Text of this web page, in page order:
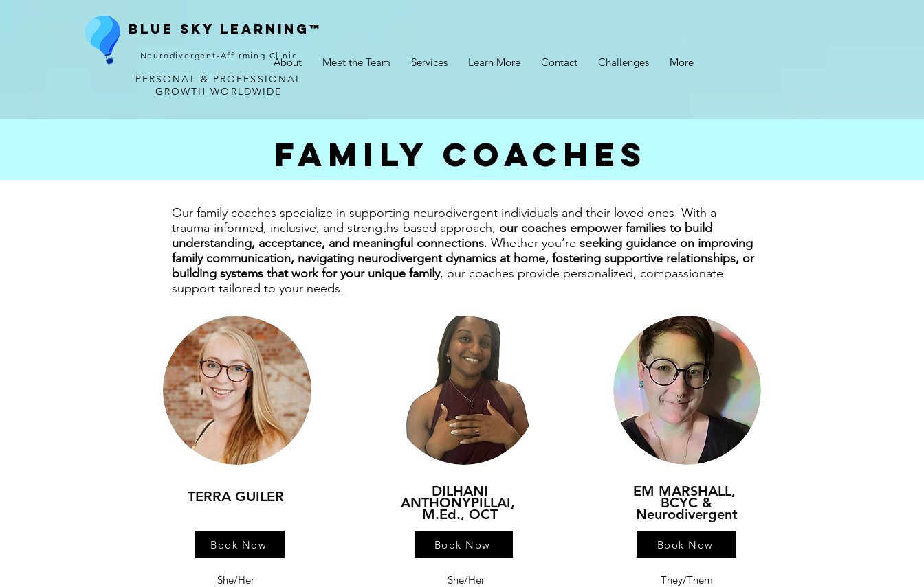
About Meet the Team Services Learn More Contact Challenges More
Blue Sky Learning™
Neurodivergent-Affirming Clinic
PERSONAL & PROFESSIONAL
GROWTH WORLDWIDE
Family Coaches
TERRA GUILER
Book Now
She/Her
DILHANI
ANTHONYPILLAI,
M.Ed., OCT
Book Now
She/Her
EM MARSHALL,
BCYC &
Neurodivergent
Book Now
They/Them
Our family coaches specialize in supporting neurodivergent individuals and their loved ones. With a
trauma-informed, inclusive, and strengths-based approach, our coaches empower families to build
understanding, acceptance, and meaningful connections. Whether you’re seeking guidance on improving
family communication, navigating neurodivergent dynamics at home, fostering supportive relationships, or
building systems that work for your unique family, our coaches provide personalized, compassionate
support tailored to your needs.